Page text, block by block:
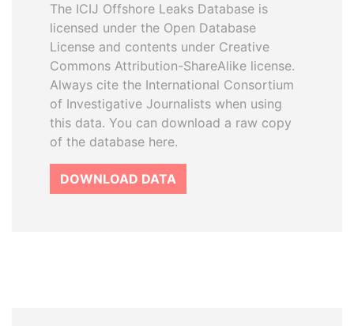
The ICIJ Offshore Leaks Database is
licensed under the Open Database
License and contents under Creative
Commons Attribution-ShareAlike license.
Always cite the International Consortium
of Investigative Journalists when using
this data. You can download a raw copy
of the database here.
DOWNLOAD DATA